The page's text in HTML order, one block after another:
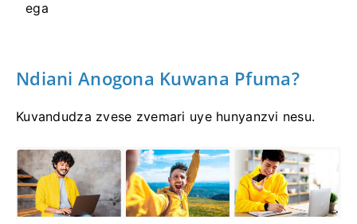
ega
Ndiani Anogona Kuwana Pfuma?
Kuvandudza zvese zvemari uye hunyanzvi nesu.